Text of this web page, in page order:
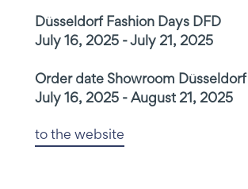
Düsseldorf Fashion Days DFD
July 16, 2025 - July 21, 2025
Order date Showroom Düsseldorf
July 16, 2025 - August 21, 2025
to the website